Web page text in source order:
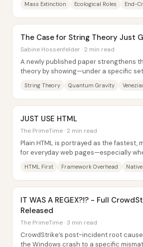
Mass Extinction Ecological Roles End-
The Case for String Theory Just
Sabine Hossenfelder · 2 min read
A newly published paper strengthens
theory by showing—under a specific
String Theory Quantum Gravity
JUST USE HTML
The PrimeTime · 2 min read
Plain HTML is portrayed as the fastest,
for everyday web pages—especially
HTML First Framework Overhead
IT WAS A REGEX?!? - Full
Released
The PrimeTime · 3 min read
CrowdStrike’s post-incident root
the Windows crash to a specific